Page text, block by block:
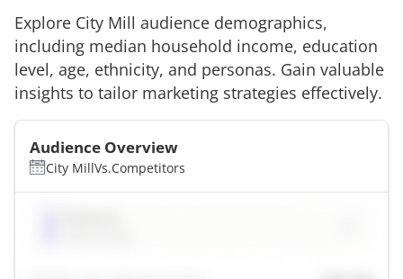
Explore City Mill audience demographics,
including median household income, education
level, age, ethnicity, and personas. Gain valuable
insights to tailor marketing strategies effectively.
Audience Overview
City MillVs.Competitors